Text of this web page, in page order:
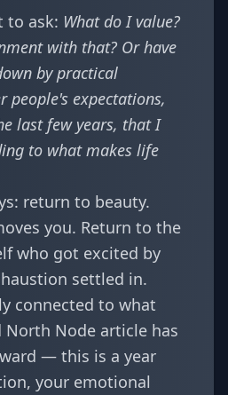
to ask: What do I value?
with that? Or have
by practical
people's expectations,
last few years, that I
to what makes life
return to beauty.
you. Return to the
who got excited by
settled in.
connected to what
North Node article has
— this is a year
your emotional